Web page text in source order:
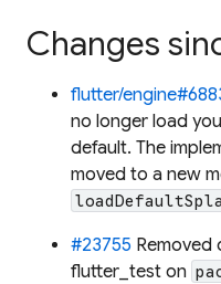
Changes
flutter/
no longer load
default. The
moved to a new
#23755
flutter_test on